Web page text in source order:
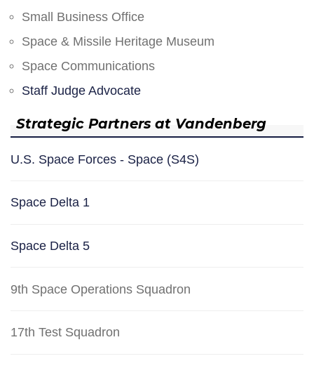
Small Business Office
Space & Missile Heritage Museum
Space Communications
Staff Judge Advocate
Strategic Partners at Vandenberg
U.S. Space Forces - Space (S4S)
Space Delta 1
Space Delta 5
9th Space Operations Squadron
17th Test Squadron